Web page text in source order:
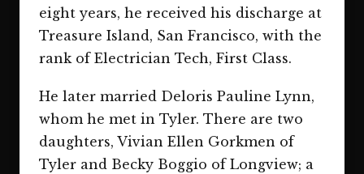
eight years, he received his discharge at
Treasure Island, San Francisco, with the
rank of Electrician Tech, First Class.
He later married Deloris Pauline Lynn,
whom he met in Tyler. There are two
daughters, Vivian Ellen Gorkmen of
Tyler and Becky Boggio of Longview; a